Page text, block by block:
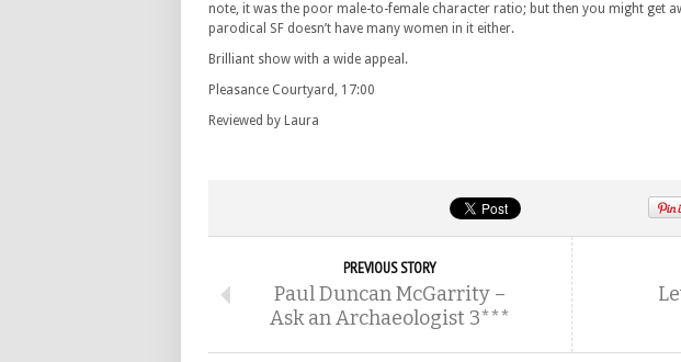
note, it was the poor male-to-female character ratio; but then you might get
parodical SF doesn’t have many women in it either.
Brilliant show with a wide appeal.
Pleasance Courtyard, 17:00
Reviewed by Laura
PREVIOUS STORY
Paul Duncan McGarrity –
Ask an Archaeologist 3***